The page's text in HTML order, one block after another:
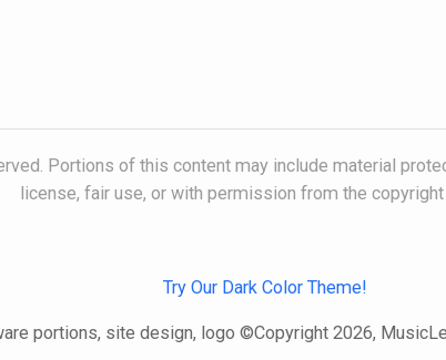
Portions of this content may include material
license, fair use, or with permission from the copyright
Try Our Dark Color Theme!
portions, site design, logo ©Copyright 2026,